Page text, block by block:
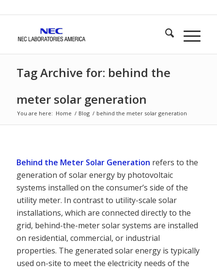
Tag Archive for: behind the
meter solar generation
You are here: Home / Blog / behind the meter solar generation
Behind the Meter Solar Generation refers to the
generation of solar energy by photovoltaic
systems installed on the consumer’s side of the
utility meter. In contrast to utility-scale solar
installations, which are connected directly to the
grid, behind-the-meter solar systems are installed
on residential, commercial, or industrial
properties. The generated solar energy is typically
used on-site to meet the electricity needs of the